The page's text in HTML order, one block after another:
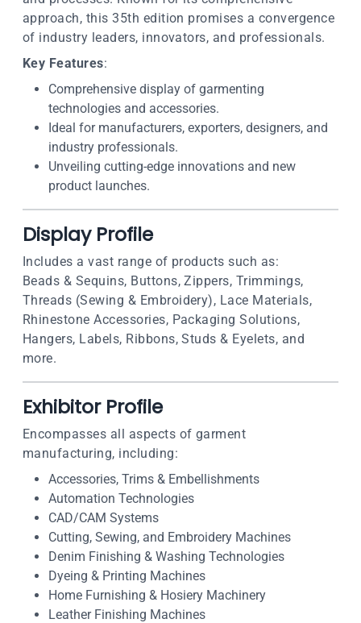
approach, this 35th edition promises a convergence
of industry leaders, innovators, and professionals.
Key Features:
Comprehensive display of garmenting
technologies and accessories.
Ideal for manufacturers, exporters, designers, and
industry professionals.
Unveiling cutting-edge innovations and new
product launches.
Display Profile
Includes a vast range of products such as:
Beads & Sequins, Buttons, Zippers, Trimmings,
Threads (Sewing & Embroidery), Lace Materials,
Rhinestone Accessories, Packaging Solutions,
Hangers, Labels, Ribbons, Studs & Eyelets, and
more.
Exhibitor Profile
Encompasses all aspects of garment
manufacturing, including:
Accessories, Trims & Embellishments
Automation Technologies
CAD/CAM Systems
Cutting, Sewing, and Embroidery Machines
Denim Finishing & Washing Technologies
Dyeing & Printing Machines
Home Furnishing & Hosiery Machinery
Leather Finishing Machines